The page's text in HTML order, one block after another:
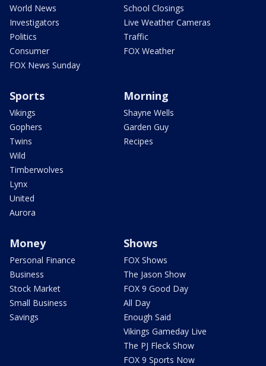
World News
Investigators
Politics
Consumer
FOX News Sunday
School Closings
Live Weather Cameras
Traffic
FOX Weather
Sports
Vikings
Gophers
Twins
Wild
Timberwolves
Lynx
United
Aurora
Morning
Shayne Wells
Garden Guy
Recipes
Money
Personal Finance
Business
Stock Market
Small Business
Savings
Shows
FOX Shows
The Jason Show
FOX 9 Good Day
All Day
Enough Said
Vikings Gameday Live
The PJ Fleck Show
FOX 9 Sports Now